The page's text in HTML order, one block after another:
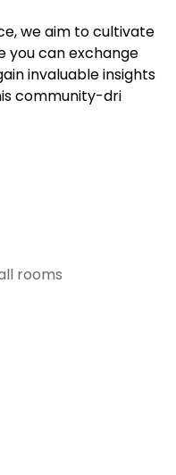
we aim to cultivate
you can exchange
invaluable insights
community-dri
rooms